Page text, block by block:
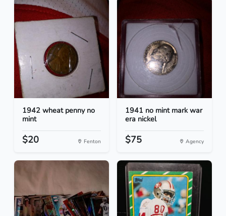
1942 wheat penny no
mint
$20 Fenton
1941 no mint mark war
era nickel
$75 Agency